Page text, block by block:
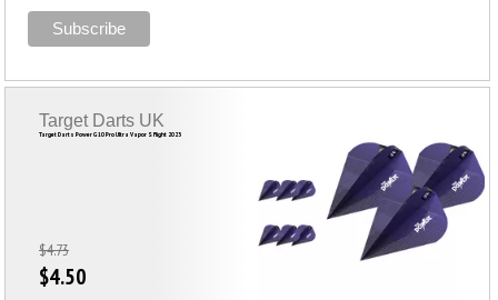
Target Darts Power G10 Pro Ultra Vapor S Flight 2023
Target Darts UK
$4.73
$4.50